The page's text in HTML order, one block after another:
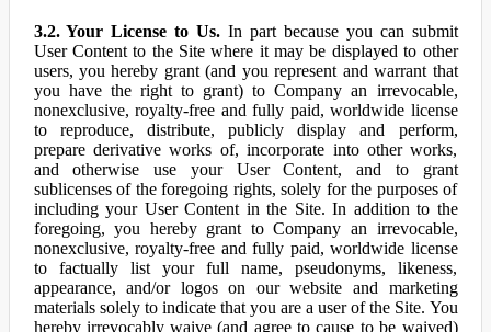
3.2. Your License to Us. In part because you can submit
User Content to the Site where it may be displayed to other
users, you hereby grant (and you represent and warrant that
you have the right to grant) to Company an irrevocable,
nonexclusive, royalty-free and fully paid, worldwide license
to reproduce, distribute, publicly display and perform,
prepare derivative works of, incorporate into other works,
and otherwise use your User Content, and to grant
sublicenses of the foregoing rights, solely for the purposes of
including your User Content in the Site. In addition to the
foregoing, you hereby grant to Company an irrevocable,
nonexclusive, royalty-free and fully paid, worldwide license
to factually list your full name, pseudonyms, likeness,
appearance, and/or logos on our website and marketing
materials solely to indicate that you are a user of the Site. You
hereby irrevocably waive (and agree to cause to be waived)